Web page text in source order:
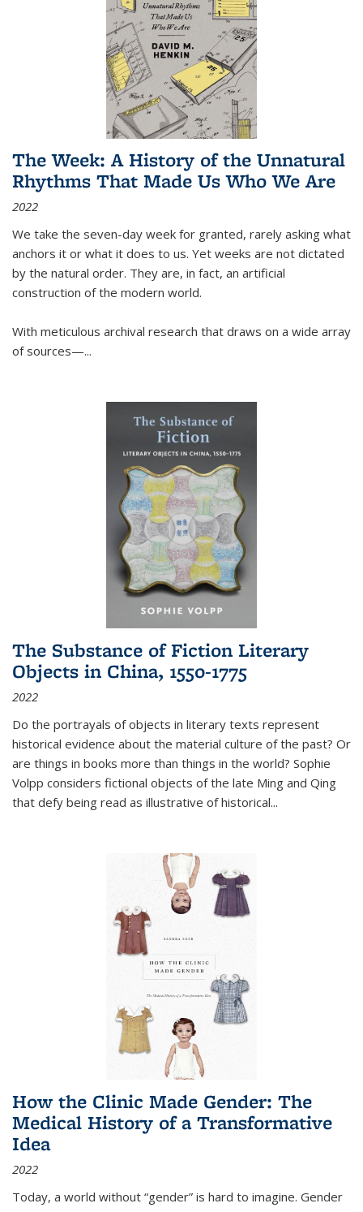
The Week: A History of the Unnatural
Rhythms That Made Us Who We Are
2022
We take the seven-day week for granted, rarely asking what
anchors it or what it does to us. Yet weeks are not dictated
by the natural order. They are, in fact, an artificial
construction of the modern world.
With meticulous archival research that draws on a wide array
of sources—...
The Substance of Fiction Literary
Objects in China, 1550-1775
2022
Do the portrayals of objects in literary texts represent
historical evidence about the material culture of the past? Or
are things in books more than things in the world? Sophie
Volpp considers fictional objects of the late Ming and Qing
that defy being read as illustrative of historical...
How the Clinic Made Gender: The
Medical History of a Transformative
Idea
2022
Today, a world without “gender” is hard to imagine. Gender